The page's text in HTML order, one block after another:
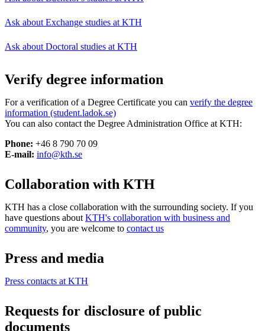
Ask about Exchange studies at KTH
Ask about Doctoral studies at KTH
Verify degree information
For a verification of a Degree Certificate you can verify the degree
information (student.ladok.se)
You can also contact the Degree Administration Office at KTH:
Phone: +46 8 790 70 09
E-mail: info@kth.se
Collaboration with KTH
KTH has a close collaboration with the surrounding society. If you
have questions about KTH's collaboration with business and
community, you are welcome to contact us
Press and media
Press contacts at KTH
Requests for disclosure of public
documents